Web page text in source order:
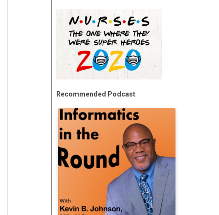
Recommended Podcast